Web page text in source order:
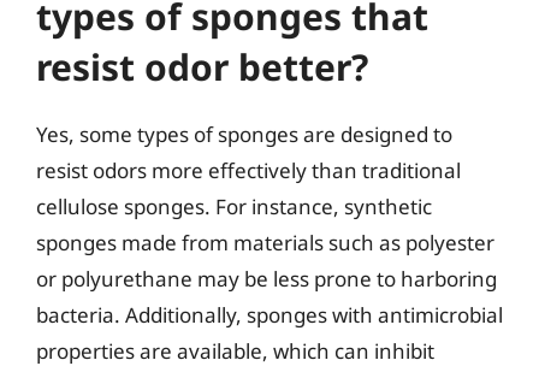
types of sponges that
resist odor better?
Yes, some types of sponges are designed to
resist odors more effectively than traditional
cellulose sponges. For instance, synthetic
sponges made from materials such as polyester
or polyurethane may be less prone to harboring
bacteria. Additionally, sponges with antimicrobial
properties are available, which can inhibit